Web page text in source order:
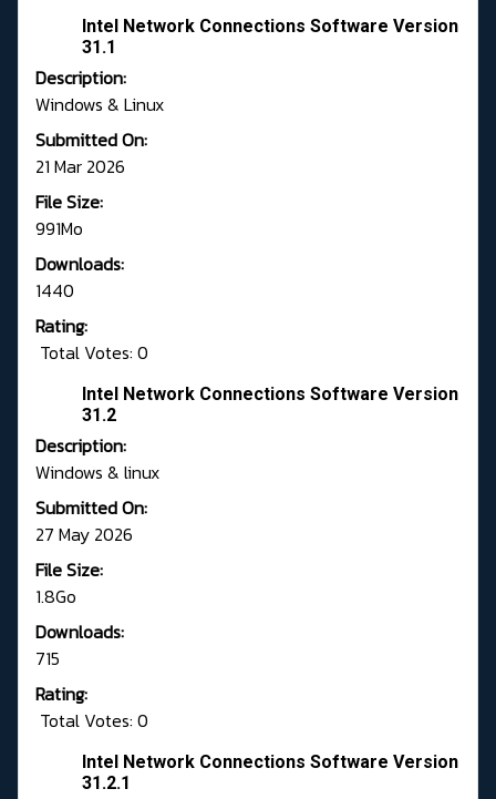
Intel Network Connections Software Version
31.1
Description:
Windows & Linux
Submitted On:
21 Mar 2026
File Size:
991Mo
Downloads:
1440
Rating:
Total Votes: 0
Intel Network Connections Software Version
31.2
Description:
Windows & linux
Submitted On:
27 May 2026
File Size:
1.8Go
Downloads:
715
Rating:
Total Votes: 0
Intel Network Connections Software Version
31.2.1